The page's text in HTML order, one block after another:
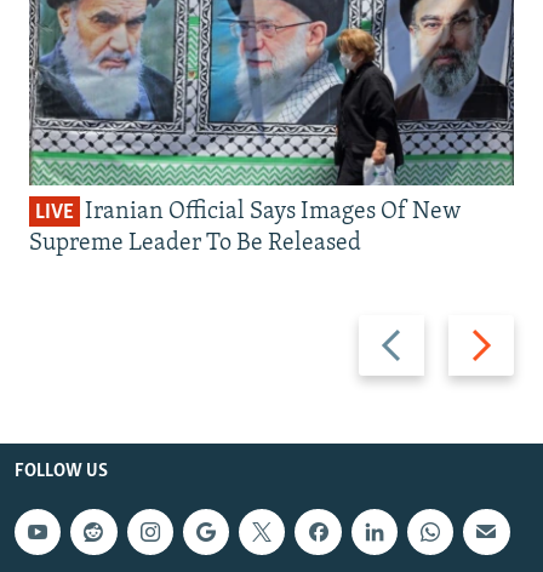
Previous
slide
Next
slide
LIVE Iranian Official Says Images Of New
Supreme Leader To Be Released
FOLLOW US